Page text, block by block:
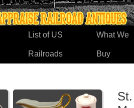
List of US
Railroads
What We
Buy